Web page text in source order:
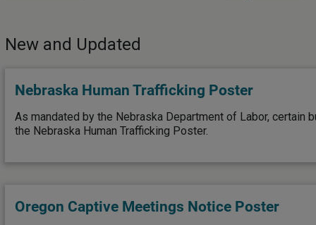
New and Updated
Nebraska Human Trafficking Poster
As mandated by the Nebraska Department of Labor, certain
the Nebraska Human Trafficking Poster.
Oregon Captive Meetings Notice Poster